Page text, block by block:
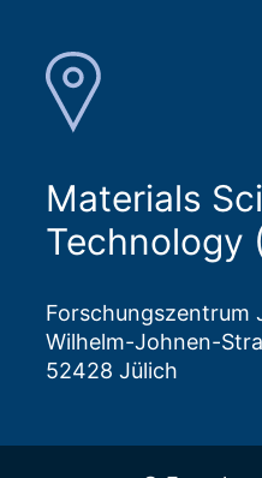
Materials
Technology
Forschungszentrum
Wilhelm-Johnen-
52428 Jülich